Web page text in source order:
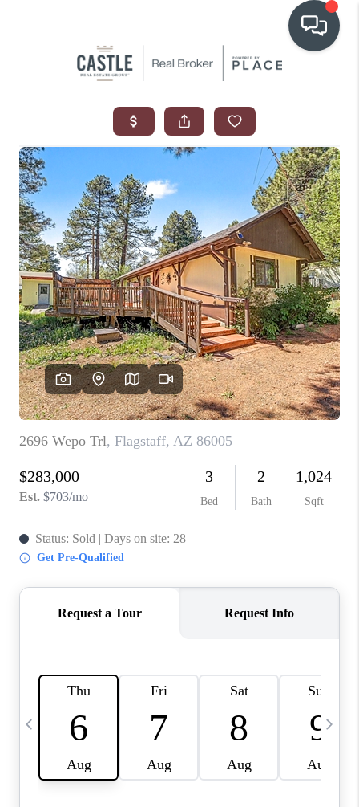
WHO WE ARE
IN THE MEDIA
RELOCATION